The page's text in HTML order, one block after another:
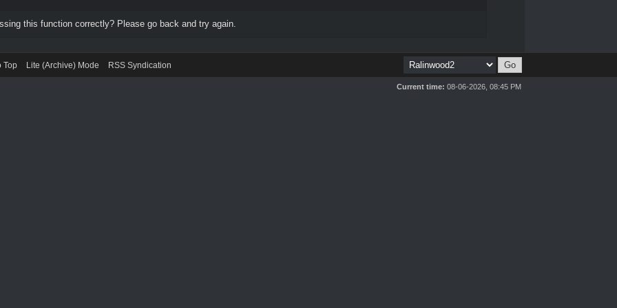
this function correctly? Please go back and try again.
Top Lite (Archive) Mode RSS Syndication
Current time: 08-06-2026, 08:45 PM